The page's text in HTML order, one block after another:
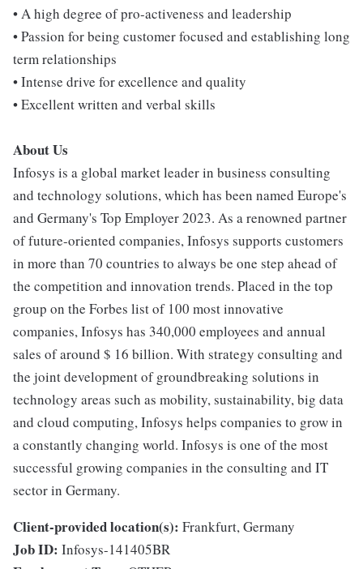
• A high degree of pro-activeness and leadership
• Passion for being customer focused and establishing long
term relationships
• Intense drive for excellence and quality
• Excellent written and verbal skills
About Us
Infosys is a global market leader in business consulting
and technology solutions, which has been named Europe's
and Germany's Top Employer 2023. As a renowned partner
of future-oriented companies, Infosys supports customers
in more than 70 countries to always be one step ahead of
the competition and innovation trends. Placed in the top
group on the Forbes list of 100 most innovative
companies, Infosys has 340,000 employees and annual
sales of around $ 16 billion. With strategy consulting and
the joint development of groundbreaking solutions in
technology areas such as mobility, sustainability, big data
and cloud computing, Infosys helps companies to grow in
a constantly changing world. Infosys is one of the most
successful growing companies in the consulting and IT
sector in Germany.
Client-provided location(s): Frankfurt, Germany
Job ID: Infosys-141405BR